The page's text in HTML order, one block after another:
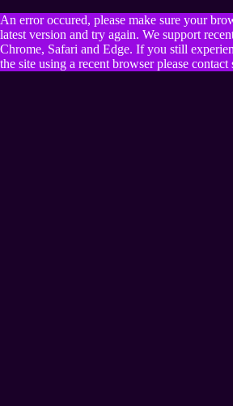
An error occured, please make sure your
latest version and try again. We support
Chrome, Safari and Edge. If you still
the site using a recent browser please